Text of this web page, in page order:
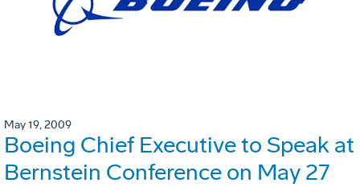
May 19, 2009
Boeing Chief Executive to Speak at
Bernstein Conference on May 27